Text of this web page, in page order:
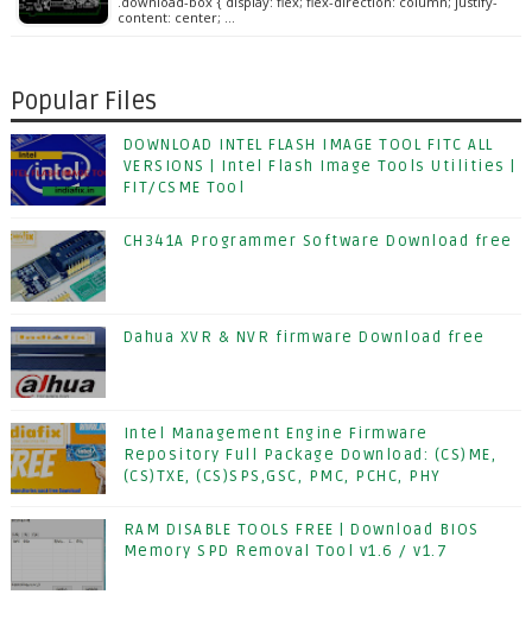
content: center; …
Popular Files
DOWNLOAD INTEL FLASH IMAGE TOOL FITC ALL
VERSIONS | Intel Flash Image Tools Utilities |
FIT/CSME Tool
CH341A Programmer Software Download free
Dahua XVR & NVR firmware Download free
Intel Management Engine Firmware
Repository Full Package Download: (CS)ME,
(CS)TXE, (CS)SPS,GSC, PMC, PCHC, PHY
RAM DISABLE TOOLS FREE | Download BIOS
Memory SPD Removal Tool v1.6 / v1.7